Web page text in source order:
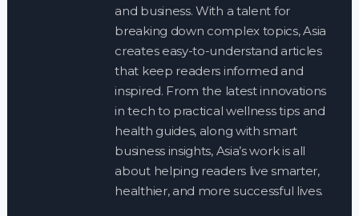
and business. With a talent for
breaking down complex topics, Asia
creates easy-to-understand articles
that keep readers informed and
inspired. From the latest innovations
in tech to practical wellness tips and
health guides, along with smart
business insights, Asia’s work is all
about helping readers live smarter,
healthier, and more successful lives.